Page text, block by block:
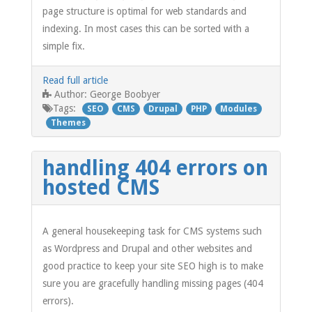
page structure is optimal for web standards and
indexing. In most cases this can be sorted with a
simple fix.
Read full article
Author: George Boobyer
Tags: SEO CMS Drupal PHP
Modules
Themes
handling 404 errors on
hosted CMS
A general housekeeping task for CMS systems such
as Wordpress and Drupal and other websites and
good practice to keep your site SEO high is to make
sure you are gracefully handling missing pages (404
errors).